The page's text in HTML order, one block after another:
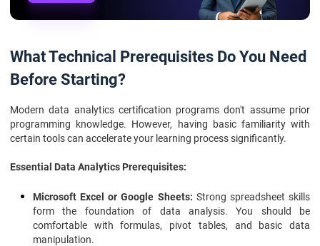
What Technical Prerequisites Do You Need
Before Starting?
Modern data analytics certification programs don't assume prior
programming knowledge. However, having basic familiarity with
certain tools can accelerate your learning process significantly.
Essential Data Analytics Prerequisites:
Microsoft Excel or Google Sheets: Strong spreadsheet skills
form the foundation of data analysis. You should be
comfortable with formulas, pivot tables, and basic data
manipulation.